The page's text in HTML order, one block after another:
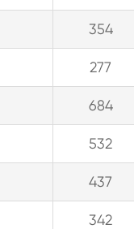
354
277
684
532
437
342